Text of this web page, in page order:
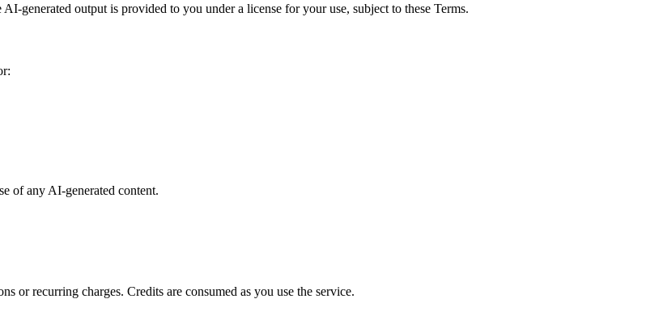
generated output is provided to you under a license for your use, subject to these Terms.
of any AI-generated content.
or recurring charges. Credits are consumed as you use the service.